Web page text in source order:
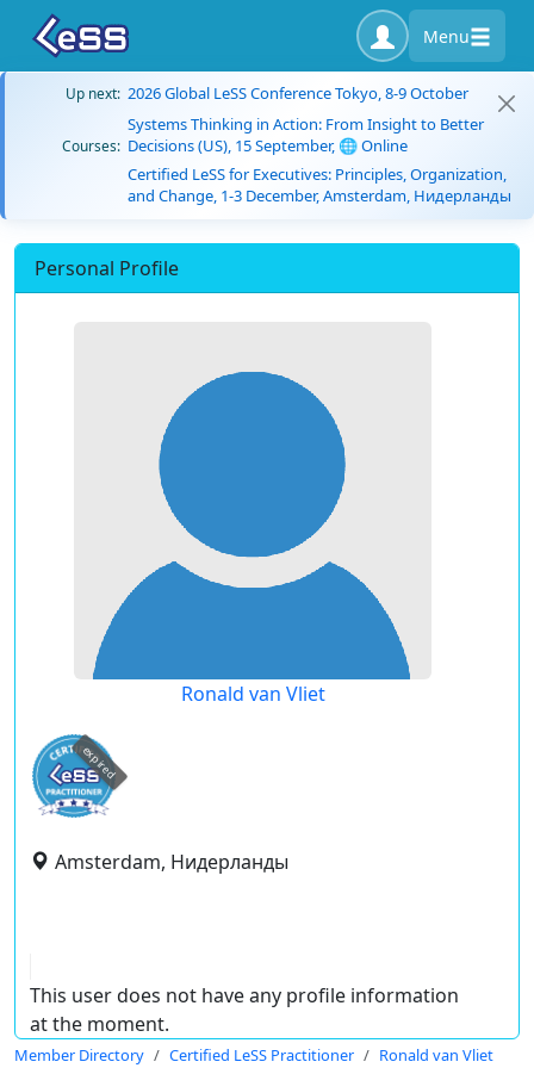
Menu
Up next: 2026 Global LeSS Conference Tokyo, 8-9 October
Courses:
Systems Thinking in Action: From Insight to Better
Decisions (US), 15 September, 🌐 Online
Certified LeSS for Executives: Principles, Organization,
and Change, 1-3 December, Amsterdam, Нидерланды
Personal Profile
Ronald van Vliet
expired
Amsterdam, Нидерланды
This user does not have any profile information
at the moment.
Member Directory Certified LeSS Practitioner Ronald van Vliet